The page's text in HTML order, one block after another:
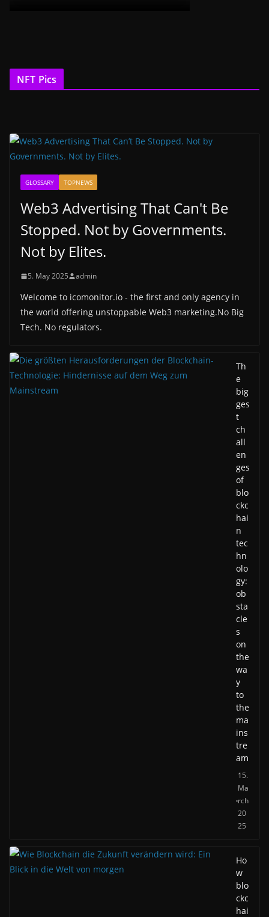
NFT Pics
GLOSSARY TOPNEWS
Web3 Advertising That Can't Be
Stopped. Not by Governments.
Not by Elites.
5. May 2025 admin
Welcome to icomonitor.io - the first and only agency in
the world offering unstoppable Web3 marketing.No Big
Tech. No regulators.
Th
e
big
ges
t
ch
all
en
ges
of
blo
ckc
hai
n
tec
hn
olo
gy:
ob
sta
cle
s
on
the
wa
y
to
the
ma
ins
tre
am
15.
Ma
rch
20
25
Ho
w
blo
ckc
hai